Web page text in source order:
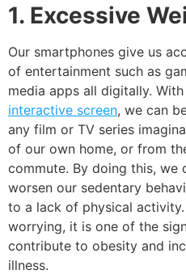
1. Excessive
Our smartphones give us
of entertainment such as
media apps all digitally.
interactive screen, we can
any film or TV series
of our own home, or from
commute. By doing this, we
worsen our sedentary
to a lack of physical activity.
worrying, it is one of the
contribute to obesity and
illness.